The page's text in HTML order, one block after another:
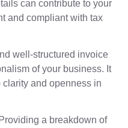
can contribute to your
and compliant with tax
well-structured invoice
of your business. It
and openness in
a breakdown of